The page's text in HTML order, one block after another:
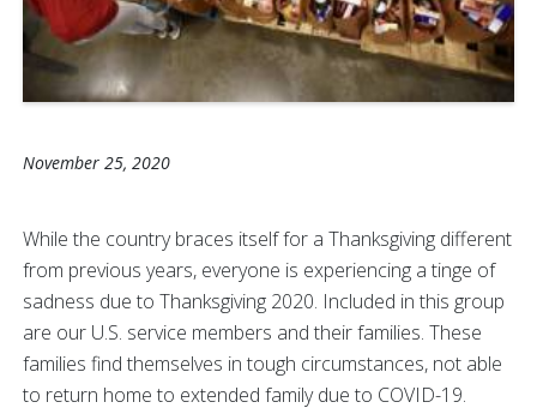
November 25, 2020
While the country braces itself for a Thanksgiving different
from previous years, everyone is experiencing a tinge of
sadness due to Thanksgiving 2020. Included in this group
are our U.S. service members and their families. These
families find themselves in tough circumstances, not able
to return home to extended family due to COVID-19.